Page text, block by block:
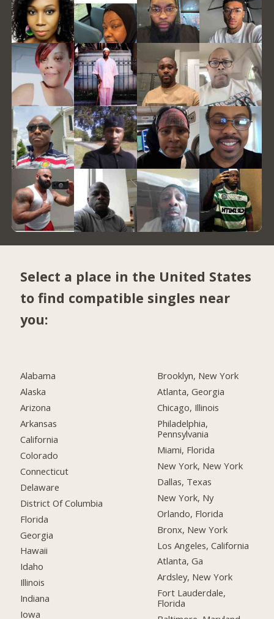
Select a place in the United States
to find compatible singles near
you:
Alabama
Alaska
Arizona
Arkansas
California
Colorado
Connecticut
Delaware
District Of Columbia
Florida
Georgia
Hawaii
Idaho
Illinois
Indiana
Iowa
Brooklyn, New York
Atlanta, Georgia
Chicago, Illinois
Philadelphia,
Pennsylvania
Miami, Florida
New York, New York
Dallas, Texas
New York, Ny
Orlando, Florida
Bronx, New York
Los Angeles, California
Atlanta, Ga
Ardsley, New York
Fort Lauderdale,
Florida